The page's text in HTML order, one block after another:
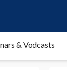
& Vodcasts